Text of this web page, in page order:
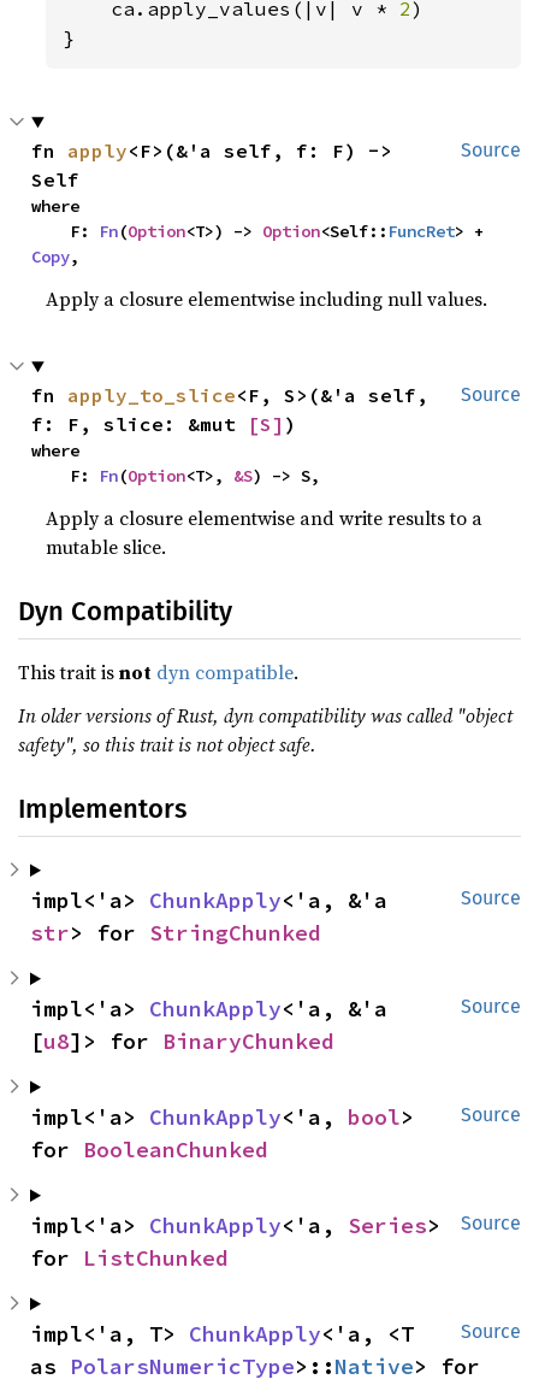
    ca.apply_values(|v| v *
2)
}
Source
fn apply<F>(&'a self, f: F) ->
Self
where
    F:
Fn(Option<T>) -> Option<Self:: FuncRet
Copy,
Apply a closure elementwise including null values.
Source
fn apply_to_slice<F, S>(&'a self,
f: F, slice: &mut
[S] )
where
    F:
Fn(Option<T>, &S) -> S,
Apply a closure elementwise and write results to a
mutable slice.
Dyn Compatibility
This trait isnot dyn compatible.
In older versions of Rust, dyn compatibility was called "object
safety", so this trait is not object safe.
Implementors
Source
impl<'a> ChunkApply
str> for StringChunked
Source
impl<'a> ChunkApply<'a, &'a
[u8]> for BinaryChunked
Source
impl<'a> ChunkApply<'a, bool>
for BooleanChunked
Source
impl<'a> ChunkApply<'a, Series>
for ListChunked
Source
impl<'a, T> ChunkApply<'a, <T
as PolarsNumericType>::Native